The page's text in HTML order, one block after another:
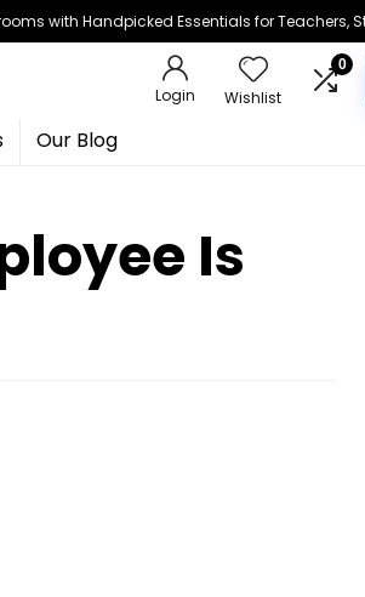
with Handpicked Essentials for Teachers,
Login Wishlist
0
Our Blog
Is